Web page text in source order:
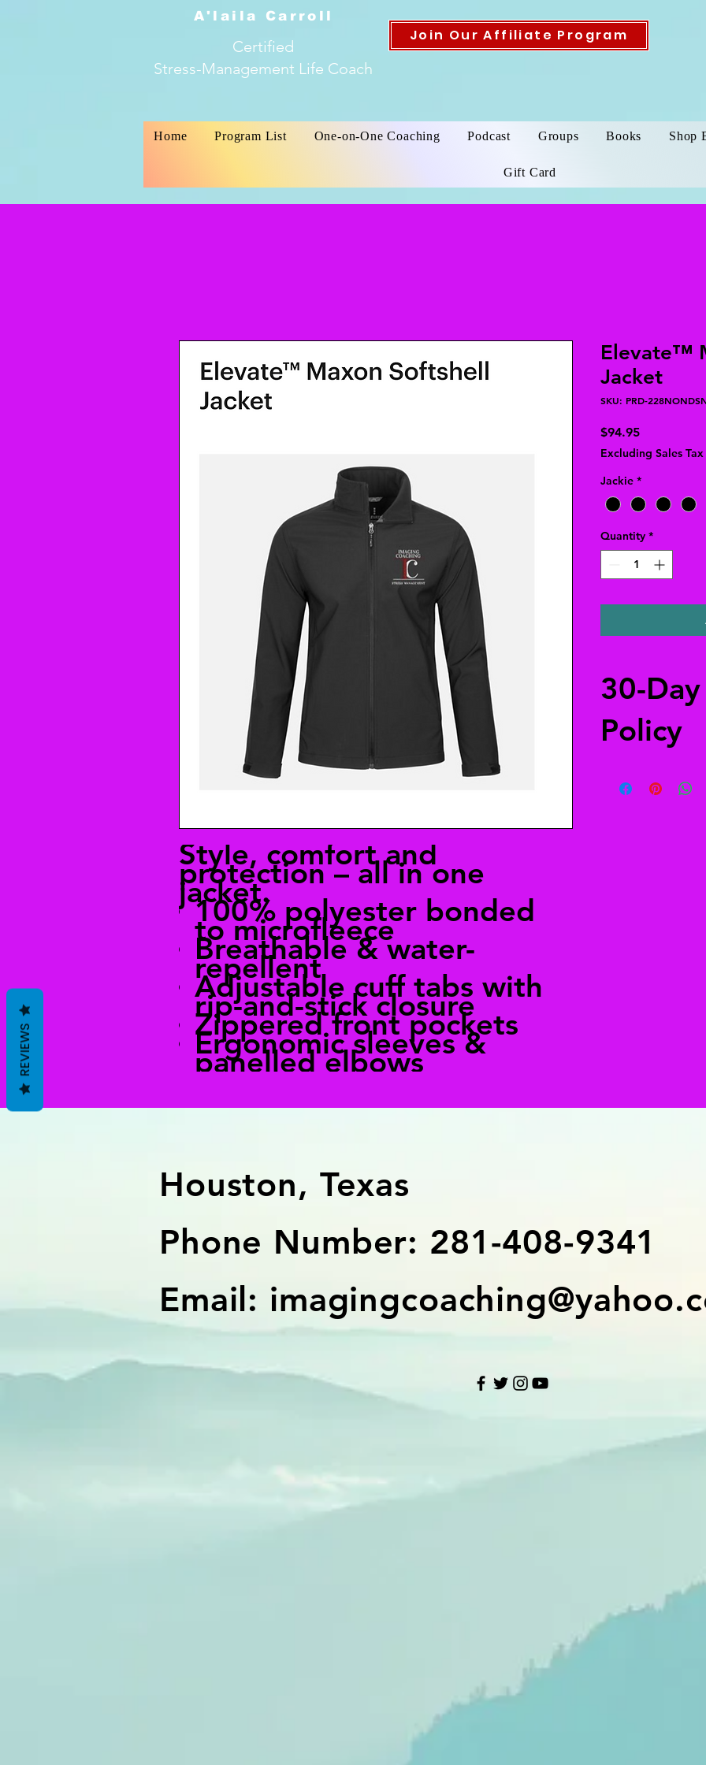
A'laila Carroll
Certified
Stress-Management Life Coach
Join Our Affiliate Program
Home Program List One-on-One Coaching Podcast Groups Books Shop
Gift Card
Style, comfort and
protection – all in one
jacket.
100% polyester bonded
to microfleece
Breathable & water-
repellent
Adjustable cuff tabs with
rip-and-stick closure
Zippered front pockets
Ergonomic sleeves &
panelled elbows
Elevate™
Jacket
SKU: PRD-
$94.95Price
Excluding Sales Tax
Jackie *
Quantity *
30-
Policy
a refund. The
Houston, Texas
Phone Number: 281-408-9341
Email:
REVIEWS